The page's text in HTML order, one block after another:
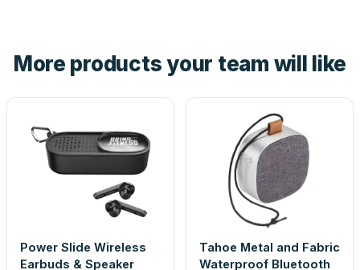
look is a guess.
More products your team will like
Power Slide Wireless
Earbuds & Speaker
Tahoe Metal and Fabric
Waterproof Bluetooth